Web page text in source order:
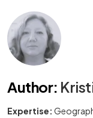
Author:
Expertise: